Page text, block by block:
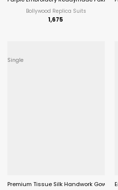
Bollywood Replica Suits
1,675
Single
Premium Tissue Silk Handwork Gown